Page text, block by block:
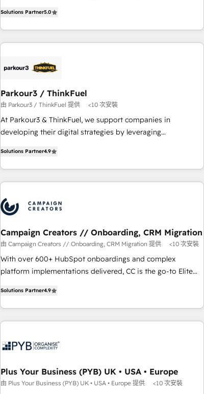
investment in HubSpot. www.bbdboom.com
des entreprises passe par l’innovation web, le marketing
digital, et la relation client ! C'est pourquoi, nos experts sont
à la fois capables de gérer votre projet de création de site
pilotage et l'intégration d'HubSpot ! Les grandes phases
migration et intégration des bases de données. 🚀
Développement des interfaces avec vos logiciels métiers ⚙️
Configuration de la plateforme HubSpot 📈 Configuration
de rapports et tableaux de bord 🤝 Book Process &
Solutions Partner5.0
Parkour3 / ThinkFuel
由 Parkour3 / ThinkFuel 提供 <10 次安裝
At Parkour3 & ThinkFuel, we support companies in
developing their digital strategies by leveraging
processes to generate growth. Our offer spans from
Strategy to Operations. We specialize in CRM onboarding
and implementation, web design, sales & marketing
experience working with tech companies and
manufacturers since 2002, we are committed to
empowering our clients and developing their autonomy. Get
to grips with HubSpot through guided implementation and
seamless integration of the CRM platform into your digital
ecosystem. Would you like support in deploying your
to your needs and sales objectives. With 125+ certifications,
we are part of the most certified Canadian agencies, and we
French.
Solutions Partner4.9
Campaign Creators // Onboarding, CRM Migration
由 Campaign Creators // Onboarding, CRM Migration 提供 <10 次安裝
With over 600+ HubSpot onboardings and complex
platform implementations delivered, CC is the go-to Elite
replatform, and scale smarter. We specialize in high-impact
CRM and CMS migrations and onboarding from platforms
like Salesforce, NetSuite, Zoho, Pardot, Marketo, Microsoft
fragmented systems into unified, growth-ready HubSpot
performance. - Multi-object CRM migration, cleanup, and
implementation. - Pre-built and custom integrations across
Solutions Partner4.9
Plus Your Business (PYB) UK • USA • Europe
由 Plus Your Business (PYB) UK • USA • Europe 提供 <10 次安裝